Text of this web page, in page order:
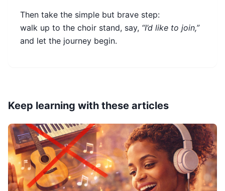
Then take the simple but brave step:
walk up to the choir stand, say, “I’d like to join,”
and let the journey begin.
Keep learning with these articles